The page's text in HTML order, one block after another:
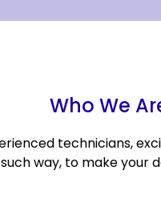
Who We
technicians,
way, to make your